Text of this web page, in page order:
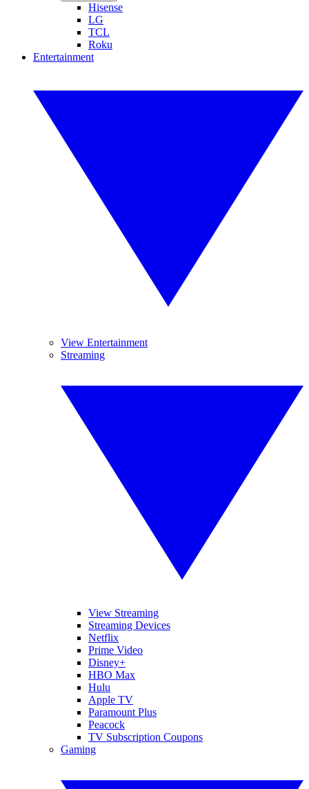
Hisense
LG
TCL
Roku
Entertainment
View Entertainment
Streaming
View Streaming
Streaming Devices
Netflix
Prime Video
Disney+
HBO Max
Hulu
Apple TV
Paramount Plus
Peacock
TV Subscription Coupons
Gaming